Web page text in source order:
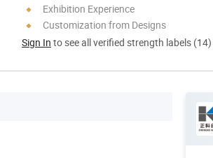
Exhibition Experience
Customization from Designs
Sign In to see all verified strength labels (14)